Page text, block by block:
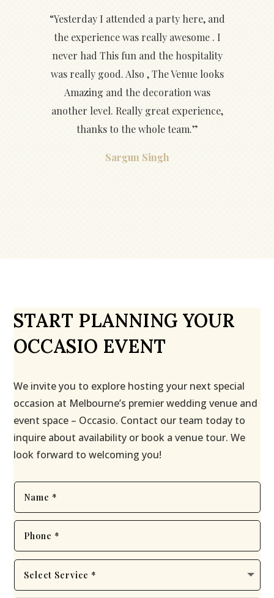
“Yesterday I attended a party here, and
the experience was really awesome . I
never had This fun and the hospitality
was really good. Also , The Venue looks
Amazing and the decoration was
another level. Really great experience,
thanks to the whole team.”
Sargun Singh
START PLANNING YOUR
OCCASIO EVENT
We invite you to explore hosting your next special
occasion at Melbourne’s premier wedding venue and
event space – Occasio. Contact our team today to
inquire about availability or book a venue tour. We
look forward to welcoming you!